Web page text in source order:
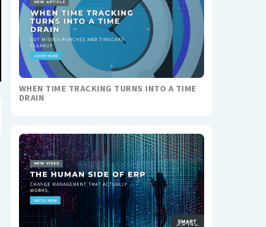
WHEN TIME TRACKING TURNS INTO A TIME
DRAIN